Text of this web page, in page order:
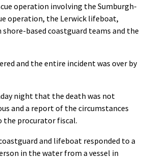
operation involving the Sumburgh-
operation, the Lerwick lifeboat,
shore-based coastguard teams and the
and the entire incident was over by
night that the death was not
and a report of the circumstances
the procurator fiscal.
and lifeboat responded to a
in the water from a vessel in